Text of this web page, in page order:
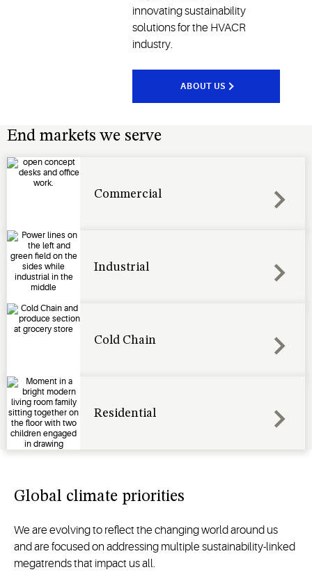
innovating sustainability
solutions for the HVACR
industry.
ABOUT US
End markets we serve
Commercial
Industrial
Cold Chain
Residential
Global climate priorities
We are evolving to reflect the changing world around us
and are focused on addressing multiple sustainability-linked
megatrends that impact us all.